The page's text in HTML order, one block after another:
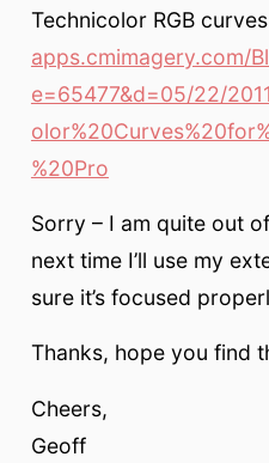
Technicolor RGB
apps.cmimagery.com/
e=65477&d=05/22/
%20Pro
Sorry – I am quite out
next time I’ll use my
sure it’s focused
Thanks, hope you find
Cheers,
Geoff